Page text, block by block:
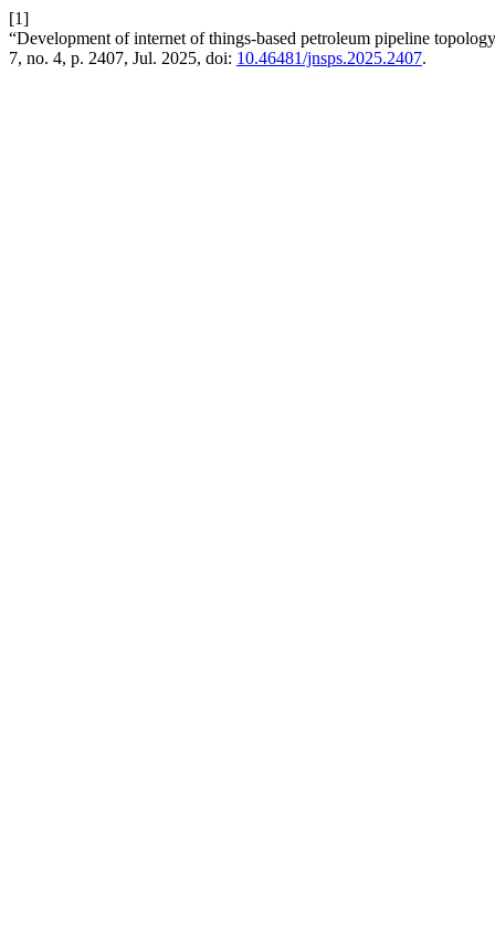
[1]
“Development of internet of things-based petroleum pipeline
7, no. 4, p. 2407, Jul. 2025, doi: 10.46481/jnsps.2025.2407.